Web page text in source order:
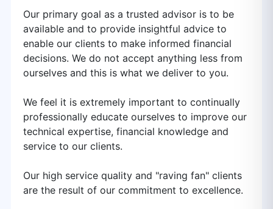
Our primary goal as a trusted advisor is to be
available and to provide insightful advice to
enable our clients to make informed financial
decisions. We do not accept anything less from
ourselves and this is what we deliver to you.
We feel it is extremely important to continually
professionally educate ourselves to improve our
technical expertise, financial knowledge and
service to our clients.
Our high service quality and "raving fan" clients
are the result of our commitment to excellence.